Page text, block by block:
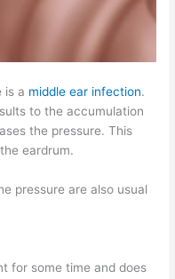
is a middle ear infection.
to the accumulation
the pressure. This
eardrum.
pressure are also usual
for some time and does